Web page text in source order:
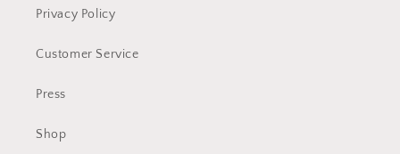
Privacy Policy
Customer Service
Press
Shop